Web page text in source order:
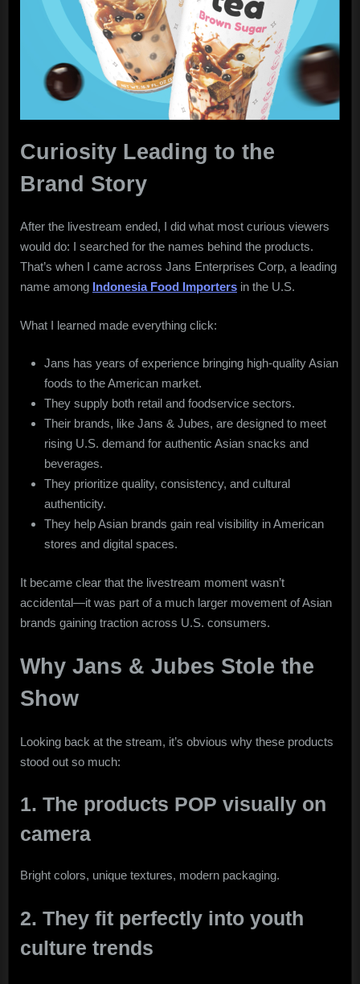
Curiosity Leading to the
Brand Story
After the livestream ended, I did what most curious viewers
would do: I searched for the names behind the products.
That’s when I came across Jans Enterprises Corp, a leading
name among Indonesia Food Importers in the U.S.
What I learned made everything click:
Jans has years of experience bringing high-quality Asian
foods to the American market.
They supply both retail and foodservice sectors.
Their brands, like Jans & Jubes, are designed to meet
rising U.S. demand for authentic Asian snacks and
beverages.
They prioritize quality, consistency, and cultural
authenticity.
They help Asian brands gain real visibility in American
stores and digital spaces.
It became clear that the livestream moment wasn’t
accidental—it was part of a much larger movement of Asian
brands gaining traction across U.S. consumers.
Why Jans & Jubes Stole the
Show
Looking back at the stream, it’s obvious why these products
stood out so much:
1. The products POP visually on
camera
Bright colors, unique textures, modern packaging.
2. They fit perfectly into youth
culture trends